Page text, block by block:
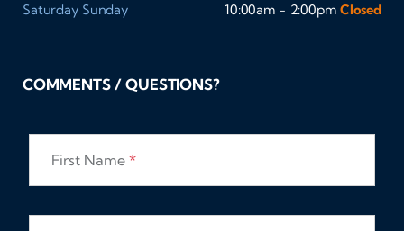
Saturday Sunday 10:00am - 2:00pm Closed
COMMENTS / QUESTIONS?
First Name *